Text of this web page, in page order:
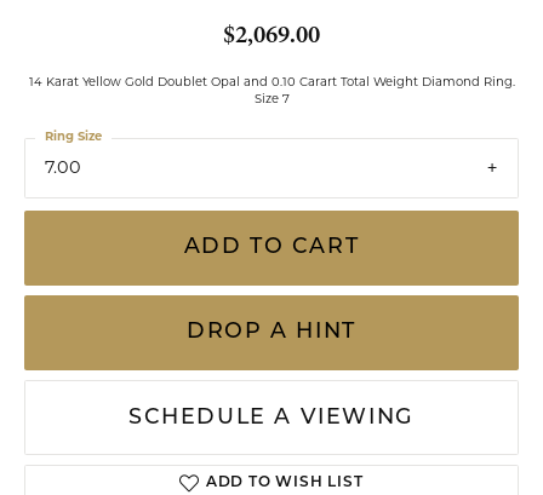
$2,069.00
14 Karat Yellow Gold Doublet Opal and 0.10 Carart Total Weight Diamond Ring.
Size 7
7.00
Ring Size
ADD TO CART
DROP A HINT
SCHEDULE A VIEWING
ADD TO WISH LIST